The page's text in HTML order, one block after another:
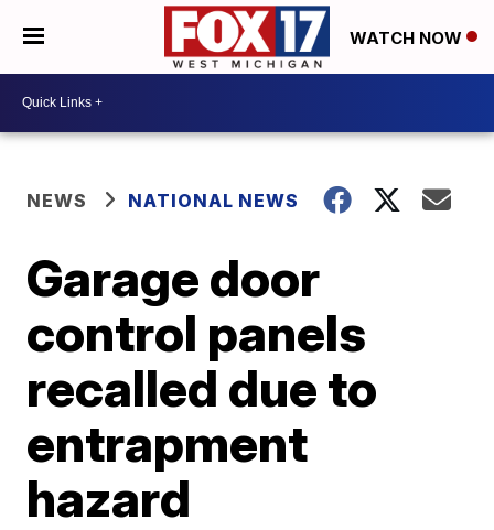
WATCH NOW
NEWS NATIONAL NEWS
Garage door
control panels
recalled due to
entrapment
hazard